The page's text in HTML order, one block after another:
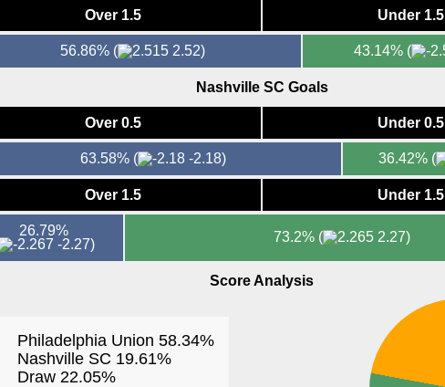
Over 1.5
Under 1.5
56.86% ( 2.52) 43.14% (
Nashville SC Goals
Over 0.5 Under 0.5
63.58% ( -2.18) 36.42% (
Over 1.5 Under 1.5
26.79%
-2.27) 73.2% ( 2.27)
Score Analysis
Philadelphia Union 58.34%
Nashville SC 19.61%
Draw 22.05%